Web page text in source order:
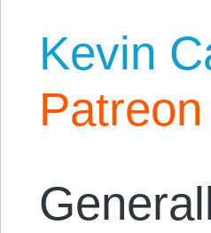
Kevin
Patreon